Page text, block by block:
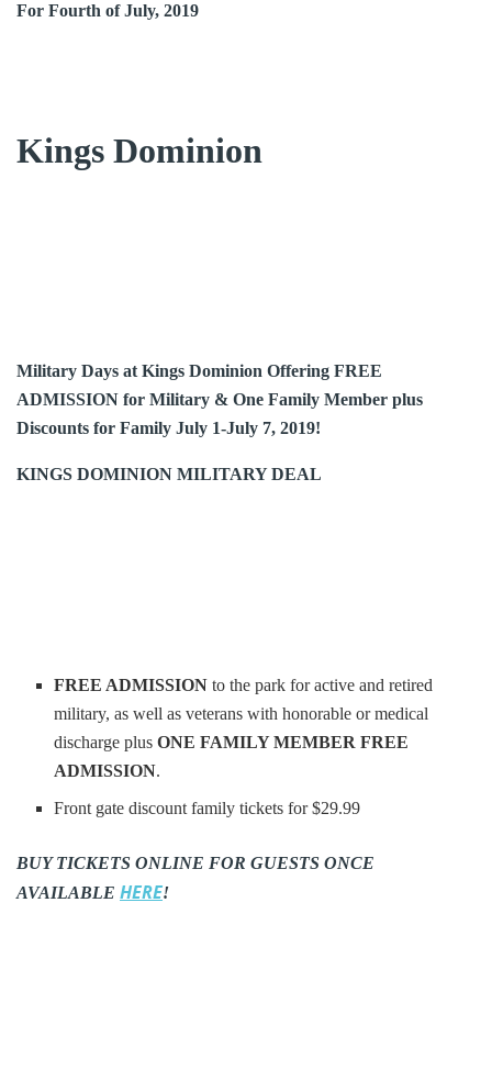
For Fourth of July, 2019
Kings Dominion
Military Days at Kings Dominion Offering FREE
ADMISSION for Military & One Family Member plus
Discounts for Family July 1-July 7, 2019!
KINGS DOMINION MILITARY DEAL
FREE ADMISSION to the park for active and retired
military, as well as veterans with honorable or medical
discharge plusONE FAMILY MEMBER FREE
ADMISSION.
Front gate discount family tickets for $29.99
BUY TICKETS ONLINE FOR GUESTS ONCE
AVAILABLE HERE!